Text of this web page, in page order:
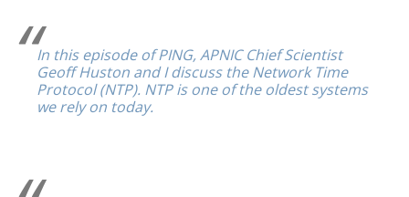
In this episode of PING, APNIC Chief Scientist
Geoff Huston and I discuss the Network Time
Protocol (NTP). NTP is one of the oldest systems
we rely on today.